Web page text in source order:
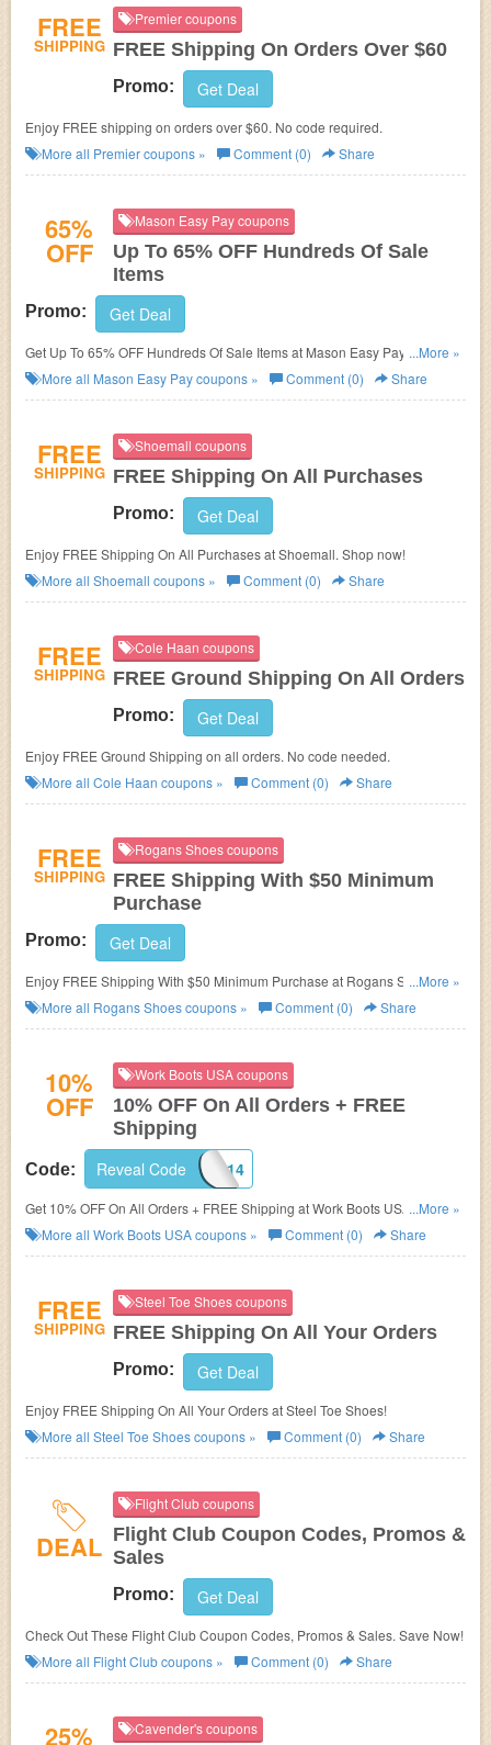
FREE
SHIPPING
Premier coupons
FREE Shipping On Orders Over $60
Promo: Get Deal
Enjoy FREE shipping on orders over $60. No code required.
More all Premiercoupons » Comment (0) Share
65%
OFF
Mason Easy Pay coupons
Up To 65% OFF Hundreds Of Sale
Items
Promo: Get Deal
Get Up To 65% OFF Hundreds Of Sale Items at Mason Easy Pay. Save
now!
...More »
More all Mason Easy Paycoupons » Comment (0) Share
FREE
SHIPPING
Shoemall coupons
FREE Shipping On All Purchases
Promo: Get Deal
Enjoy FREE Shipping On All Purchases at Shoemall. Shop now!
More all Shoemall coupons » Comment (0) Share
FREE
SHIPPING
Cole Haan coupons
FREE Ground Shipping On All Orders
Promo: Get Deal
Enjoy FREE Ground Shipping on all orders. No code needed.
More all Cole Haan coupons » Comment (0) Share
FREE
SHIPPING
Rogans Shoes coupons
FREE Shipping With $50 Minimum
Purchase
Promo: Get Deal
Enjoy FREE Shipping With $50 Minimum Purchase at Rogans Shoes.
Order now!
...More »
More all Rogans Shoescoupons » Comment (0) Share
10%
OFF
Work Boots USA coupons
10% OFF On All Orders + FREE
Shipping
Code: BRAND314
Reveal Code
Get 10% OFF On All Orders + FREE Shipping at Work Boots USA. Save
now!
...More »
More all Work Boots USAcoupons » Comment (0) Share
FREE
SHIPPING
Steel Toe Shoes coupons
FREE Shipping On All Your Orders
Promo: Get Deal
Enjoy FREE Shipping On All Your Orders at Steel Toe Shoes!
More all Steel Toe Shoescoupons » Comment (0) Share
DEAL
Flight Club coupons
Flight Club Coupon Codes, Promos &
Sales
Promo: Get Deal
Check Out These Flight Club Coupon Codes, Promos & Sales. Save Now!
More all Flight Clubcoupons » Comment (0) Share
25% Cavender's coupons